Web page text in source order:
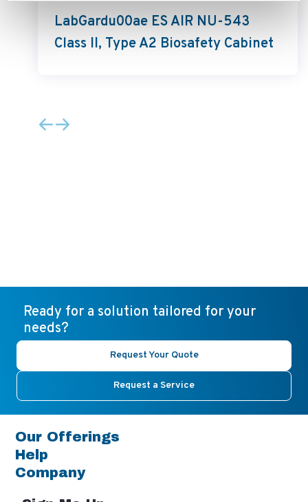
LabGardu00ae ES AIR NU-543
Class II, Type A2 Biosafety Cabinet
Ready for a solution tailored for your
needs?
Request Your Quote
Request a Service
Our Offerings
Help
Company